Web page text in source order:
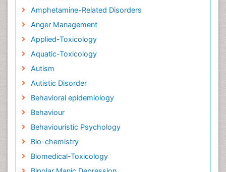
Amphetamine-Related Disorders
Anger Management
Applied-Toxicology
Aquatic-Toxicology
Autism
Autistic Disorder
Behavioral epidemiology
Behaviour
Behaviouristic Psychology
Bio-chemistry
Biomedical-Toxicology